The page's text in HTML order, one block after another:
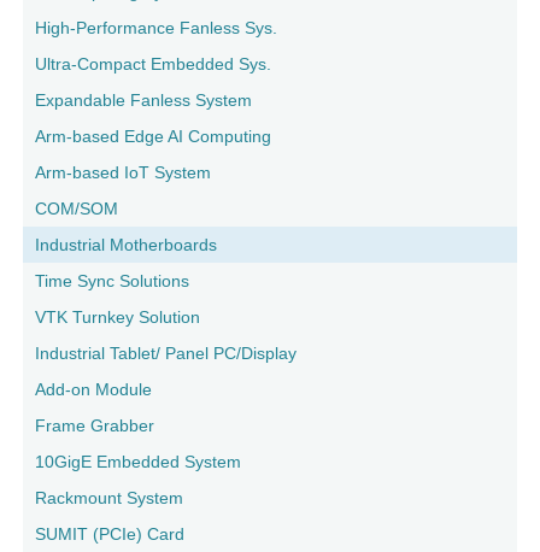
High-Performance Fanless Sys.
Ultra-Compact Embedded Sys.
Expandable Fanless System
Arm-based Edge AI Computing
Arm-based IoT System
COM/SOM
Industrial Motherboards
Time Sync Solutions
VTK Turnkey Solution
Industrial Tablet/ Panel PC/Display
Add-on Module
Frame Grabber
10GigE Embedded System
Rackmount System
SUMIT (PCIe) Card